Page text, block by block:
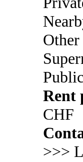
Rent
CHF
>>>